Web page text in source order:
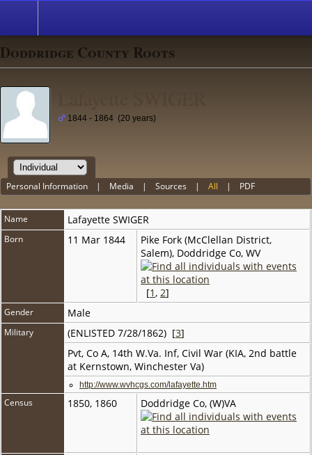
Doddridge County Roots
1844 - 1864 (20 years)
Personal Information | Media |Sources |All | PDF
Name Lafayette SWIGER
Born 11 Mar 1844
Pike Fork (McClellan District,
Salem), Doddridge Co, WV
[1, 2]
Gender Male
Military (ENLISTED 7/28/1862) [3]
Pvt, Co A, 14th W.Va. Inf, Civil War (KIA, 2nd battle
at Kernstown, Winchester Va)
http://www.wvhcgs.com/lafayette.htm
Census 1850, 1860 Doddridge Co, (W)VA